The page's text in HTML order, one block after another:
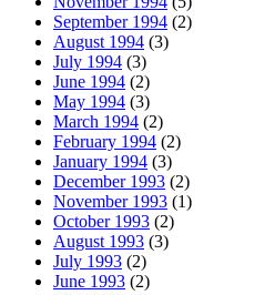
September 1994 (2)
August 1994 (3)
July 1994 (3)
June 1994 (2)
May 1994 (3)
March 1994 (2)
February 1994 (2)
January 1994 (3)
December 1993 (2)
November 1993 (1)
October 1993 (2)
August 1993 (3)
July 1993 (2)
June 1993 (2)